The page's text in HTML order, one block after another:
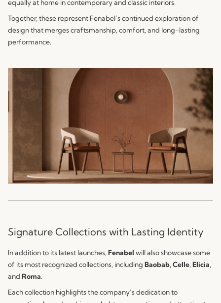
equally at home in contemporary and classic interiors.
Together, these represent Fenabel’s continued exploration of
design that merges craftsmanship, comfort, and long-lasting
performance.
Signature Collections with Lasting Identity
In addition to its latest launches,Fenabel will also showcase some
of its most recognized collections, including Baobab,Celle,Elicia,
and Roma.
Each collection highlights the company’s dedication to